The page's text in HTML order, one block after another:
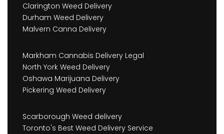
Clarington Weed Delivery
Durham Weed Delivery
Malvern Canna Delivery
Markham Cannabis Delivery Legal
North York Weed Delivery
Oshawa Marijuana Delivery
Pickering Weed Delivery
Scarborough Weed delivery
Toronto's Best Weed Delivery Service